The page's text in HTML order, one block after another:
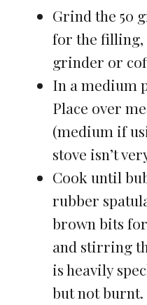
Grind the 50
for the filling,
grinder or
In a medium
Place over
(medium if
stove isn’t
Cook until
rubber
brown bits
and stirring
is heavily
but not burnt.